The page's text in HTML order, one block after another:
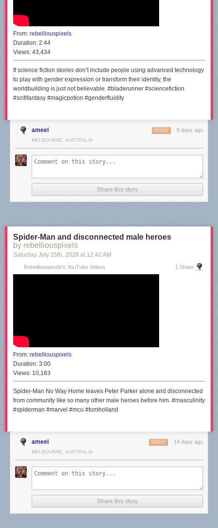
From: rebelliouspixels
Duration: 2:44
Views: 43,434
If science fiction stories don’t include people using advanced technology
to play with gender expression or transform their identity, the
worldbuilding is just not believable. #bladerunner #sciencefiction
#scififantasy #magicpotion #genderfluidity
ameel 6 days ago
REPLY
MELBOURNE, AUSTRALIA
Share this story
Spider-Man and disconnected male heroes
by rebelliouspixels
Saturday July 25th, 2026 at 12:42 AM
Rebelliouspixels's YouTube Videos 1 Share
From: rebelliouspixels
Duration: 3:00
Views: 10,183
Spider-Man No Way Home leaves Peter Parker alone and disconnected
from community like so many other male heroes before him. #masculinity
#spiderman #marvel #mcu #tomholland
ameel 14 days ago
REPLY
MELBOURNE, AUSTRALIA
Share this story